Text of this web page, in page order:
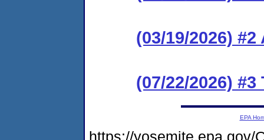
(03/19/2026)
(07/22/2026)
EPA
https://yosemite.epa.gov/